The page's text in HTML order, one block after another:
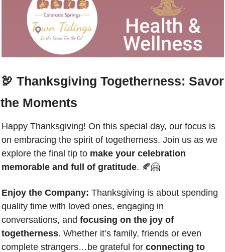
🦃 Thanksgiving Togetherness: Savor
the Moments
Happy Thanksgiving! On this special day, our focus is
on embracing the spirit of togetherness. Join us as we
explore the final tip to make your celebration
memorable and full of gratitude. 🍂🤗
Enjoy the Company: Thanksgiving is about spending
quality time with loved ones, engaging in
conversations, and focusing on the joy of
togetherness. Whether it’s family, friends or even
complete strangers…be grateful for connecting to